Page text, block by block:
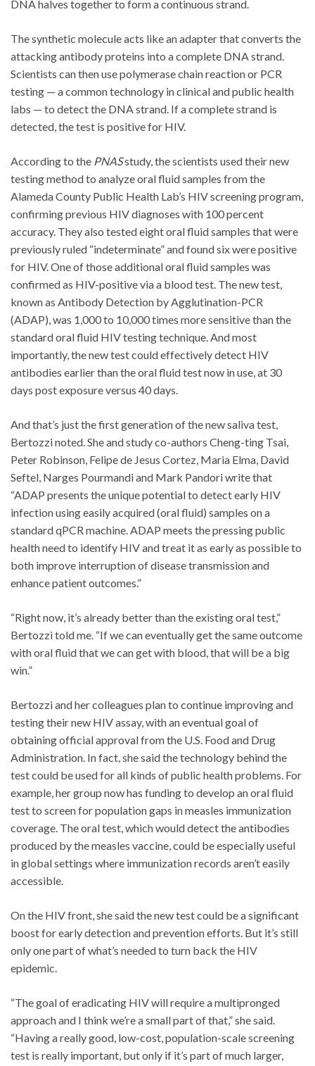
DNA halves together to form a continuous strand.
The synthetic molecule acts like an adapter that converts the
attacking antibody proteins into a complete DNA strand.
Scientists can then use polymerase chain reaction or PCR
testing — a common technology in clinical and public health
labs — to detect the DNA strand. If a complete strand is
detected, the test is positive for HIV.
According to the PNASstudy, the scientists used their new
testing method to analyze oral fluid samples from the
Alameda County Public Health Lab’s HIV screening program,
confirming previous HIV diagnoses with 100 percent
accuracy. They also tested eight oral fluid samples that were
previously ruled “indeterminate” and found six were positive
for HIV. One of those additional oral fluid samples was
confirmed as HIV-positive via a blood test. The new test,
known as Antibody Detection by Agglutination-PCR
(ADAP), was 1,000 to 10,000 times more sensitive than the
standard oral fluid HIV testing technique. And most
importantly, the new test could effectively detect HIV
antibodies earlier than the oral fluid test now in use, at 30
days post exposure versus 40 days.
And that’s just the first generation of the new saliva test,
Bertozzi noted. She and study co-authors Cheng-ting Tsai,
Peter Robinson, Felipe de Jesus Cortez, Maria Elma, David
Seftel, Narges Pourmandi and Mark Pandori write that
“ADAP presents the unique potential to detect early HIV
infection using easily acquired (oral fluid) samples on a
standard qPCR machine. ADAP meets the pressing public
health need to identify HIV and treat it as early as possible to
both improve interruption of disease transmission and
enhance patient outcomes.”
“Right now, it’s already better than the existing oral test,”
Bertozzi told me. “If we can eventually get the same outcome
with oral fluid that we can get with blood, that will be a big
win.”
Bertozzi and her colleagues plan to continue improving and
testing their new HIV assay, with an eventual goal of
obtaining official approval from the U.S. Food and Drug
Administration. In fact, she said the technology behind the
test could be used for all kinds of public health problems. For
example, her group now has funding to develop an oral fluid
test to screen for population gaps in measles immunization
coverage. The oral test, which would detect the antibodies
produced by the measles vaccine, could be especially useful
in global settings where immunization records aren’t easily
accessible.
On the HIV front, she said the new test could be a significant
boost for early detection and prevention efforts. But it’s still
only one part of what’s needed to turn back the HIV
epidemic.
“The goal of eradicating HIV will require a multipronged
approach and I think we’re a small part of that,” she said.
“Having a really good, low-cost, population-scale screening
test is really important, but only if it’s part of much larger,